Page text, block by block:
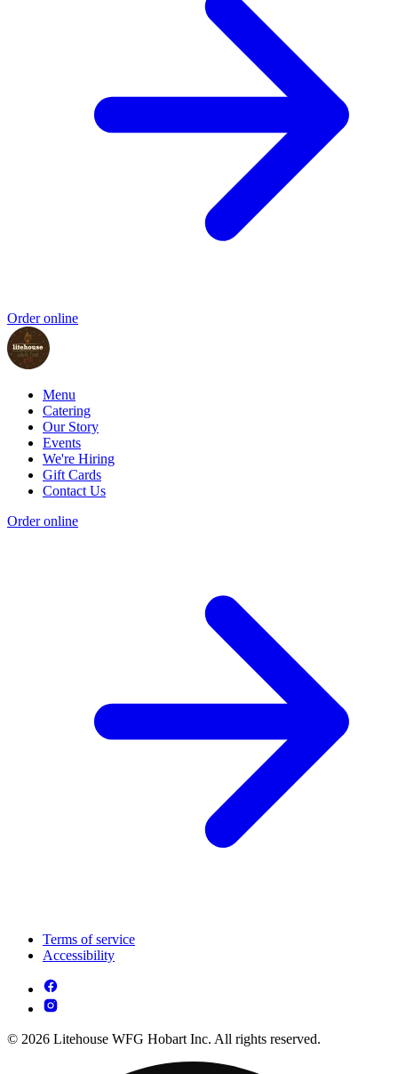
Order online
Menu
Catering
Our Story
Events
We're Hiring
Gift Cards
Contact Us
Order online
Terms of service
Accessibility
© 2026 Litehouse WFG Hobart Inc. All rights reserved.